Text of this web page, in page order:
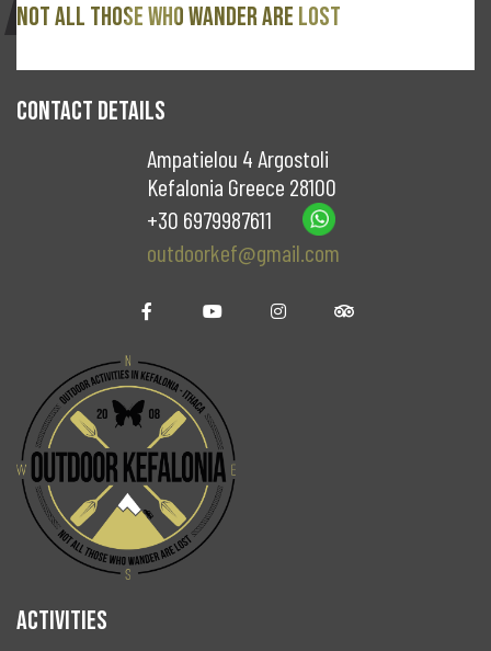
Not all those who wander are lost
CONTACT DETAILS
Ampatielou 4 Argostoli
Kefalonia Greece 28100
+30 6979987611
outdoorkef@gmail.com
ACTIVITIES